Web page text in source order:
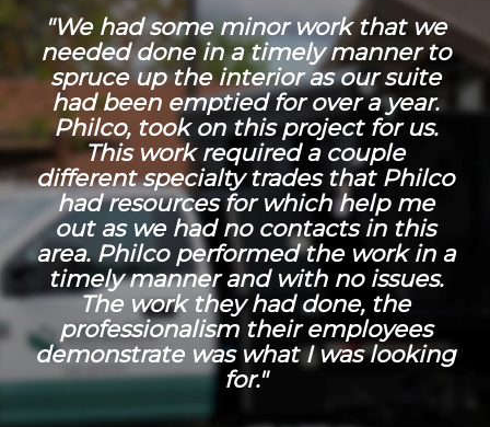
"We had some minor work that we
needed done in a timely manner to
spruce up the interior as our suite
had been emptied for over a year.
Philco, took on this project for us.
This work required a couple
different specialty trades that Philco
had resources for which help me
out as we had no contacts in this
area. Philco performed the work in a
timely manner and with no issues.
The work they had done, the
professionalism their employees
demonstrate was what I was looking
for."